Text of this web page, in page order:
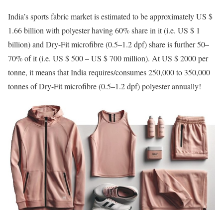
India’s sports fabric market is estimated to be approximately US $
1.66 billion with polyester having 60% share in it (i.e. US $ 1
billion) and Dry-Fit microfibre (0.5–1.2 dpf) share is further 50–
70% of it (i.e. US $ 500 – US $ 700 million). At US $ 2000 per
tonne, it means that India requires/consumes 250,000 to 350,000
tonnes of Dry-Fit microfibre (0.5–1.2 dpf) polyester annually!